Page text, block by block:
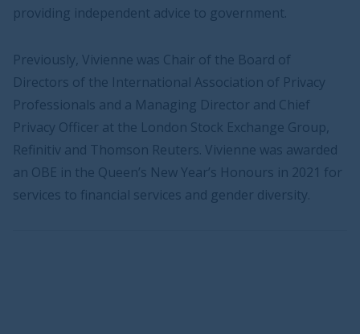
providing independent advice to government.
Previously, Vivienne was Chair of the Board of
Directors of the International Association of Privacy
Professionals and a Managing Director and Chief
Privacy Officer at the London Stock Exchange Group,
Refinitiv and Thomson Reuters. Vivienne was awarded
an OBE in the Queen’s New Year’s Honours in 2021 for
services to financial services and gender diversity.